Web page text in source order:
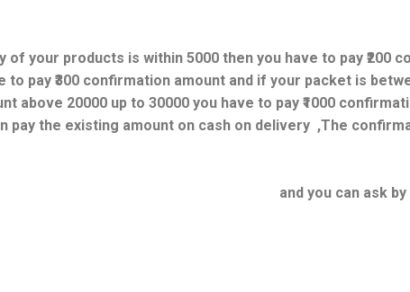
of your products is within 5000 then you have to pay
to pay ₹300 confirmation amount and if your packet is
above 20000 up to 30000 you have to pay ₹1000
pay the existing amount on cash on delivery ,The
and you can ask